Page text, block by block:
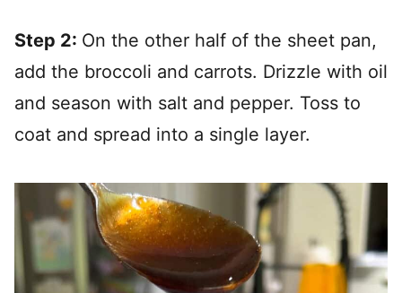
Step 2: On the other half of the sheet pan,
add the broccoli and carrots. Drizzle with oil
and season with salt and pepper. Toss to
coat and spread into a single layer.